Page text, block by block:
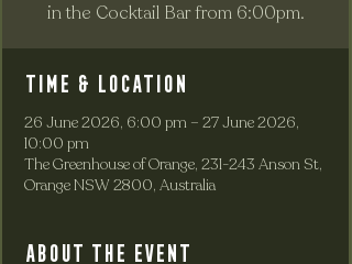
in the Cocktail Bar from 6:00pm.
Time & Location
26 June 2026, 6:00 pm – 27 June 2026,
10:00 pm
The Greenhouse of Orange, 231-243 Anson St,
Orange NSW 2800, Australia
About the event